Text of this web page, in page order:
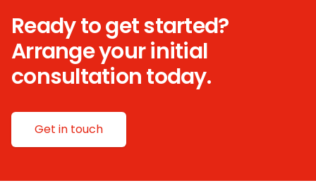
Ready to get started?
Arrange your initial
consultation today.
Get in touch